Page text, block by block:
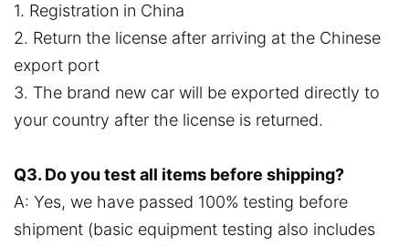
1. Registration in China
2. Return the license after arriving at the Chinese
export port
3. The brand new car will be exported directly to
your country after the license is returned.
Q3. Do you test all items before shipping?
A: Yes, we have passed 100% testing before
shipment (basic equipment testing also includes